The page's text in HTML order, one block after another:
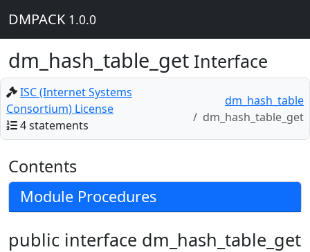
DMPACK 1.0.0
dm_hash_table_get Interface
ISC (Internet Systems
Consortium) License
4 statements
dm_hash_table
dm_hash_table_get
Contents
Module Procedures
public interface dm_hash_table_get